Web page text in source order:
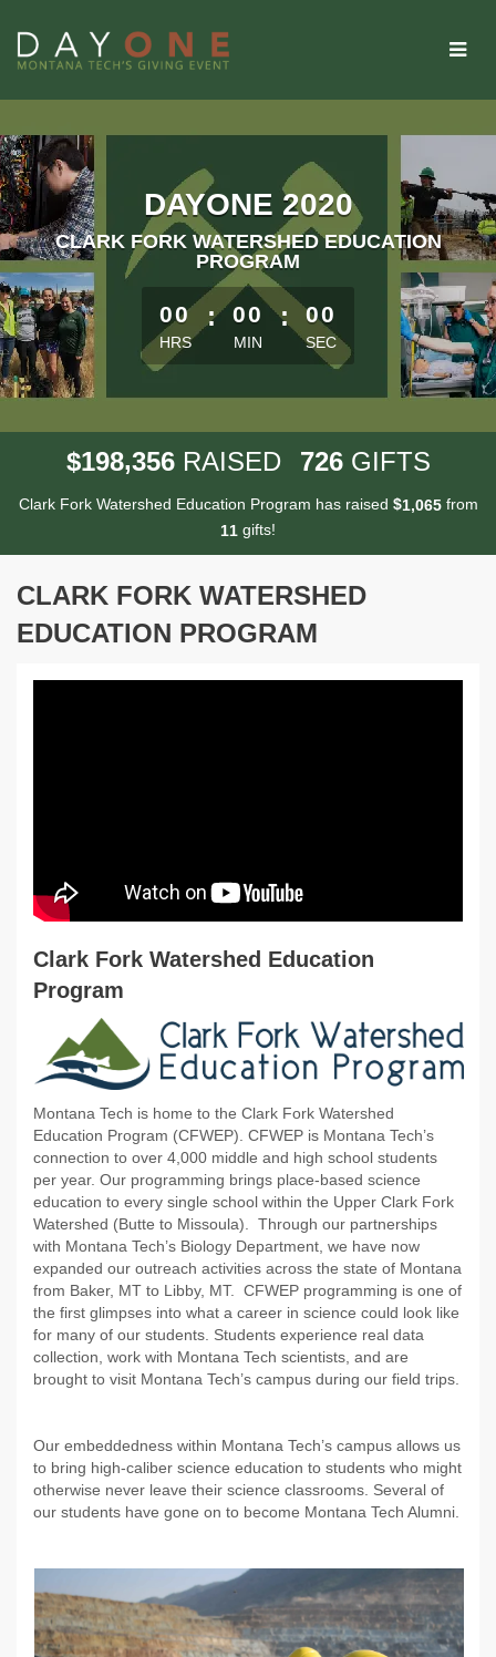
Main
DAYONE 2020
CLARK FORK WATERSHED EDUCATION
PROGRAM
less than 1 minute remaining
00
HRS
: 00
MIN
: 00
SEC
$198,356 RAISED 726 GIFTS
Clark Fork Watershed Education Program has raised $1,065from
11 gifts!
CLARK FORK WATERSHED
EDUCATION PROGRAM
Clark Fork Watershed Education
Program
Montana Tech is home to the Clark Fork Watershed
Education Program (CFWEP). CFWEP is Montana Tech’s
connection to over 4,000 middle and high school students
per year. Our programming brings place-based science
education to every single school within the Upper Clark Fork
Watershed (Butte to Missoula). Through our partnerships
with Montana Tech’s Biology Department, we have now
expanded our outreach activities across the state of Montana
from Baker, MT to Libby, MT. CFWEP programming is one of
the first glimpses into what a career in science could look like
for many of our students. Students experience real data
collection, work with Montana Tech scientists, and are
brought to visit Montana Tech’s campus during our field trips.
Our embeddedness within Montana Tech’s campus allows us
to bring high-caliber science education to students who might
otherwise never leave their science classrooms. Several of
our students have gone on to become Montana Tech Alumni.